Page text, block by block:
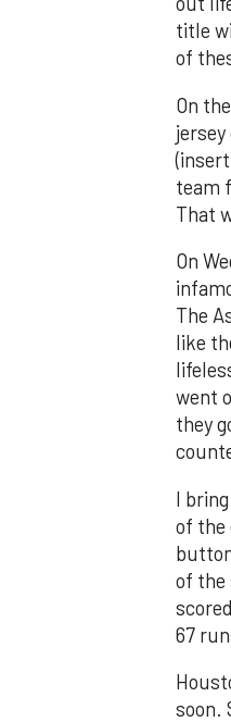
title
of
On
team
That
On
The
like
went
they
I
of the
of the
67
soon.